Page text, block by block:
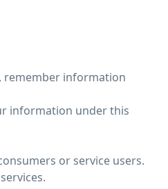
remember information
information under this
or service users.